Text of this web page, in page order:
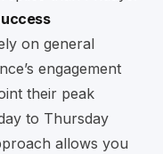
on general
engagement
their peak
to Thursday
allows you